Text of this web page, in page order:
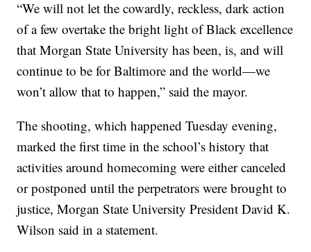
“We will not let the cowardly, reckless, dark action
of a few overtake the bright light of Black excellence
that Morgan State University has been, is, and will
continue to be for Baltimore and the world—we
won’t allow that to happen,” said the mayor.
The shooting, which happened Tuesday evening,
marked the first time in the school’s history that
activities around homecoming were either canceled
or postponed until the perpetrators were brought to
justice, Morgan State University President David K.
Wilson said in a statement.